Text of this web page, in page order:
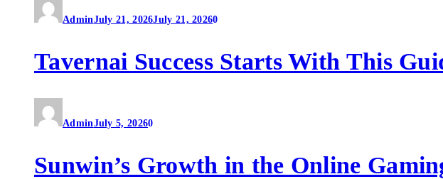
AdminJuly 21, 2026July 21, 20260
Tavernai Success Starts With This
AdminJuly 5, 20260
Sunwin’s Growth in the Online